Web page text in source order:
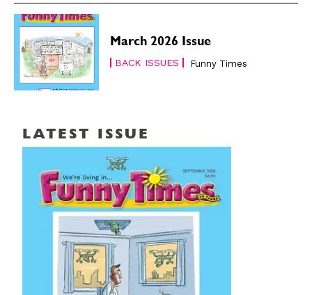
March 2026 Issue
BACK ISSUES Funny Times
LATEST ISSUE